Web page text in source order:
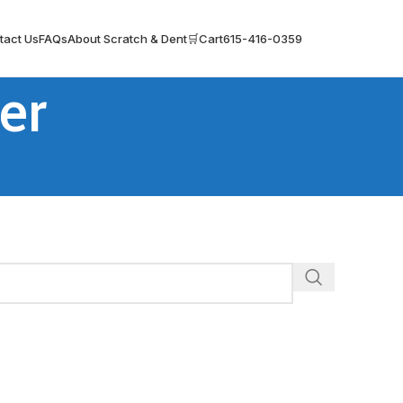
UsFAQsAbout Scratch & Dent🛒Cart615-416-0359